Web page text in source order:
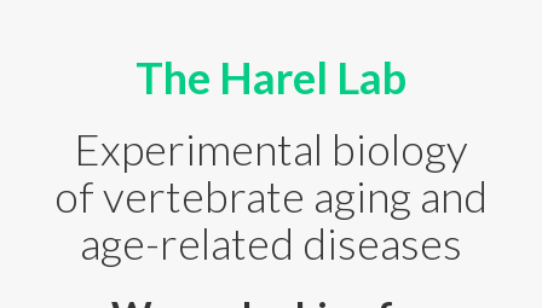
From the News
Science Outreach
The Harel Lab
Experimental biology
of vertebrate aging and
age-related diseases